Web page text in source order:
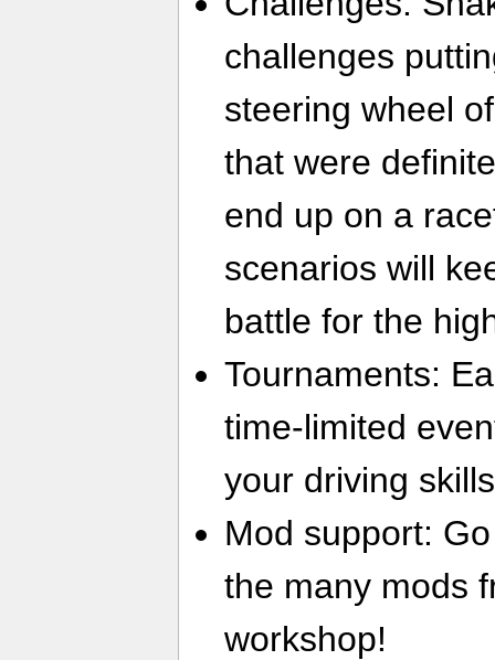
challenges
steering wheel
that were
end up on a
scenarios will
battle for the
Tournaments:
time-limited
your driving
Mod support:
the many mods
workshop!